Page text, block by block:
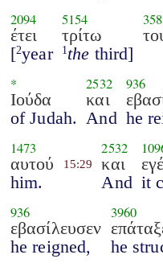
2094
έτει
[2year
5154
τρίτω
1 the third]
*
Ιούδα
of Judah.
2532
και
And
936
he
1473
αυτού
him.
15:29
2532
και
And it
936
εβασίλευσεν
he reigned,
3960
he